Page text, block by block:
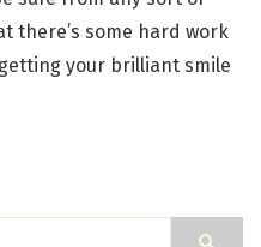
there’s some hard work
your brilliant smile